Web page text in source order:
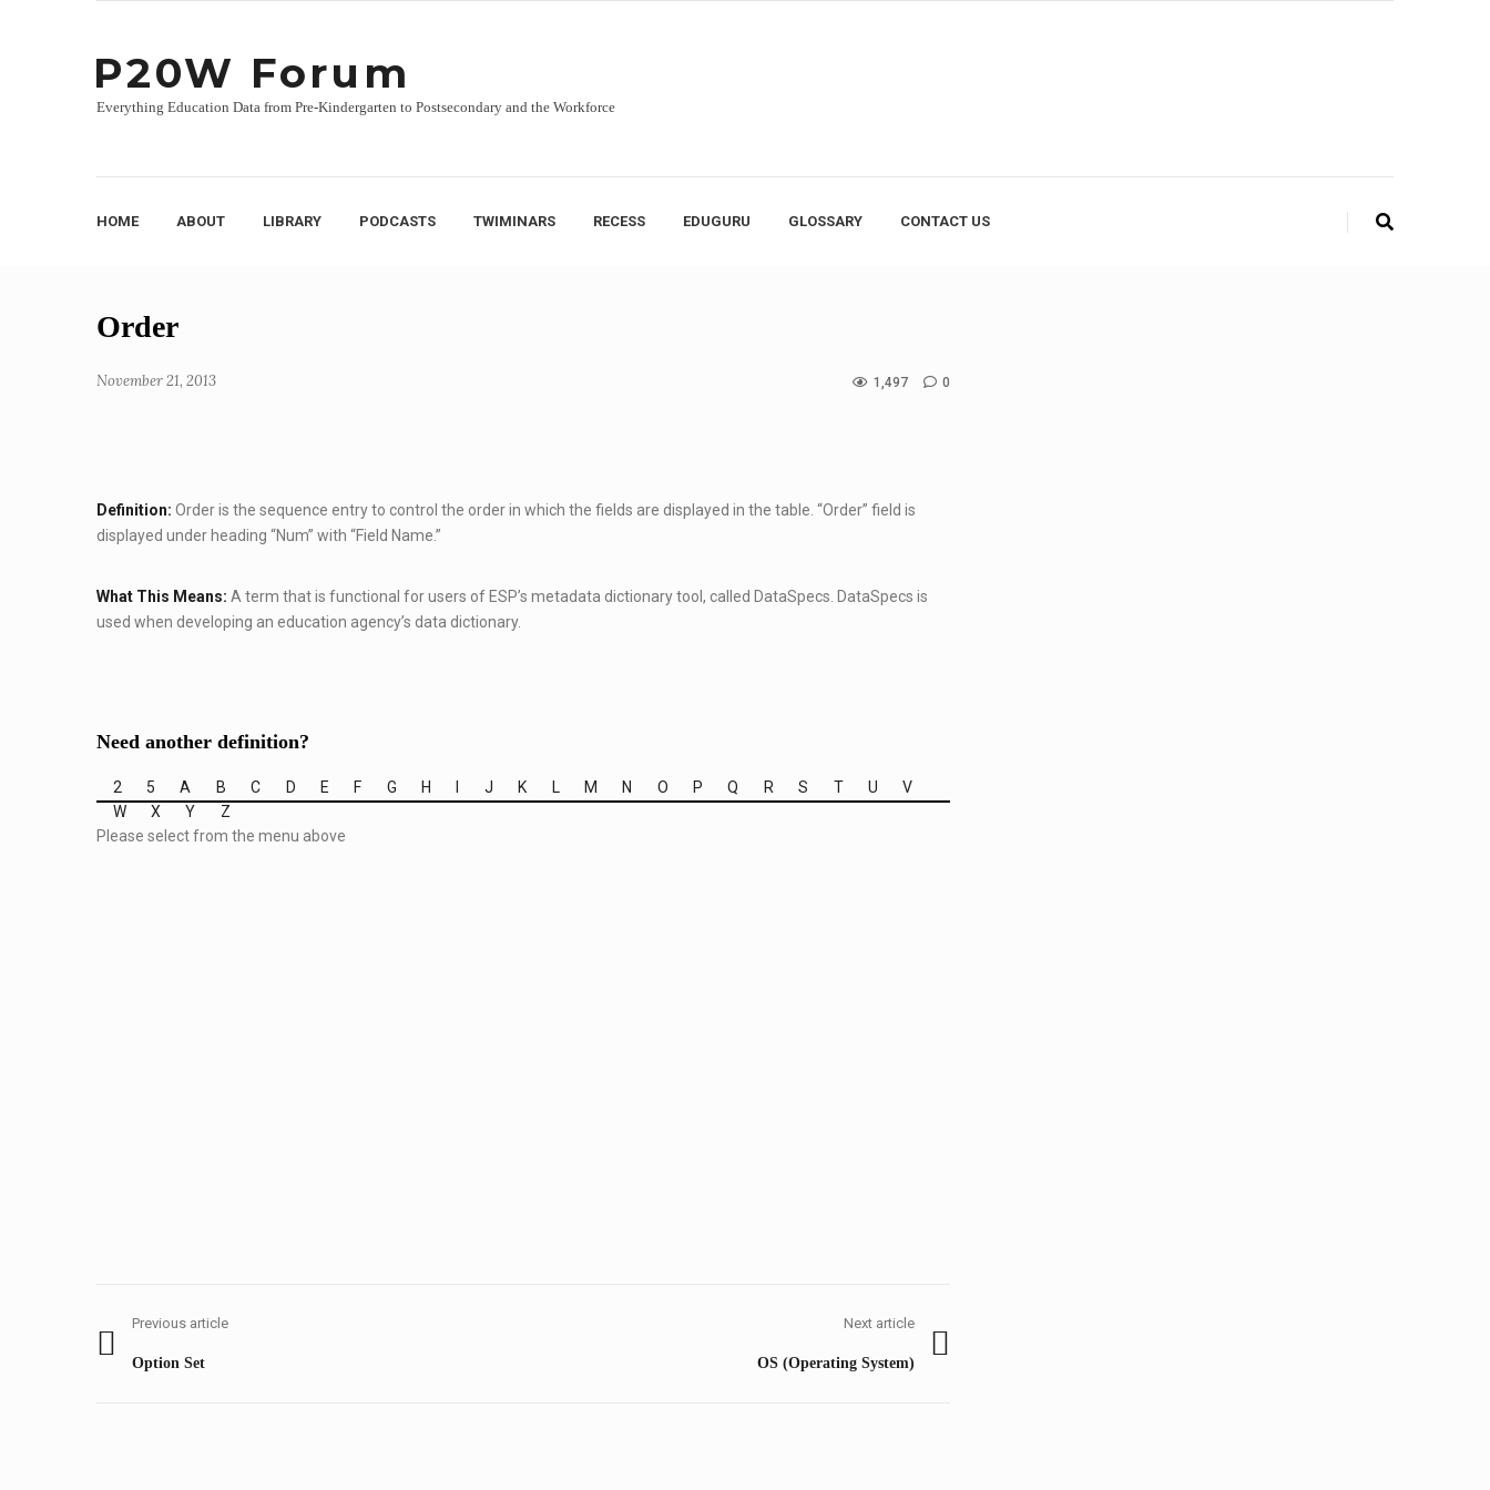
P20W Forum
Everything Education Data from Pre-Kindergarten to Postsecondary and the Workforce
HOME ABOUT LIBRARY PODCASTS TWIMINARS RECESS EDUGURU GLOSSARY CONTACT US
Order
November 21, 2013 1,497 0
Definition: Order is the sequence entry to control the order in which the fields are displayed in the table. “Order” field is
displayed under heading “Num” with “Field Name.”
What This Means: A term that is functional for users of ESP’s metadata dictionary tool, called DataSpecs. DataSpecs is
used when developing an education agency’s data dictionary.
Need another definition?
2 5 A B C D E F G H J K L M N O P Q R S T U
V
W
X Y
Z
Please select from the menu above
navigation
Previous article
Previous
post:
Option Set
Next article
OS (Operating System)